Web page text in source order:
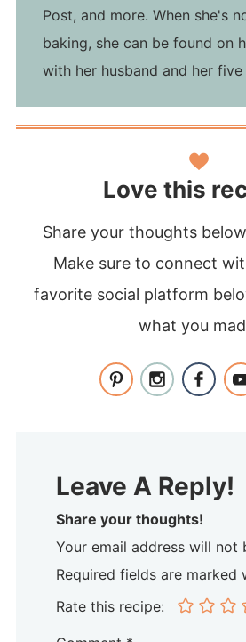
Post, and more. When she's
baking, she can be found on
with her husband and her five
Love this
Share your thoughts
Make sure to connect
favorite social platform
what you
Leave A Reply!
Share your thoughts!
Your email address will not
Required fields are marked
Rate this recipe: